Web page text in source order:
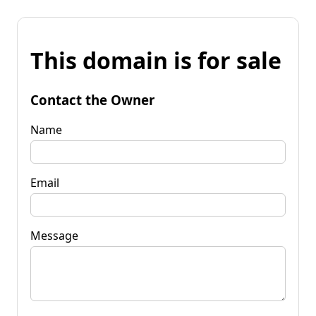
This domain is for sale
Contact the Owner
Name
Email
Message